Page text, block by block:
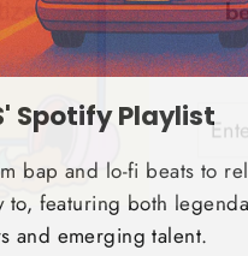
Spotify Playlist
bap and lo-fi beats to
to, featuring both
and emerging talent.